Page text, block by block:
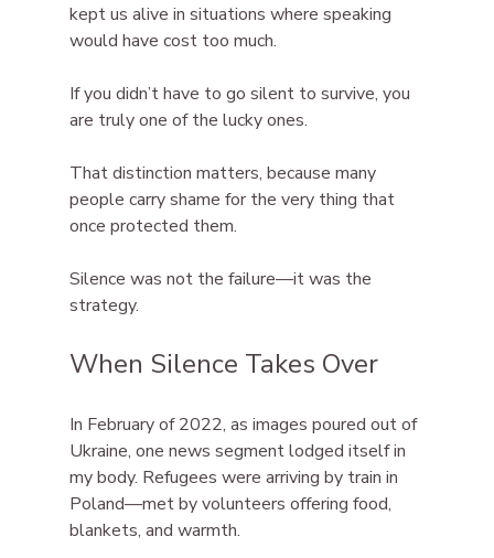
kept us alive in situations where speaking
would have cost too much.
If you didn’t have to go silent to survive, you
are truly one of the lucky ones.
That distinction matters, because many
people carry shame for the very thing that
once protected them.
Silence was not the failure—it was the
strategy.
When Silence Takes Over
In February of 2022, as images poured out of
Ukraine, one news segment lodged itself in
my body. Refugees were arriving by train in
Poland—met by volunteers offering food,
blankets, and warmth.